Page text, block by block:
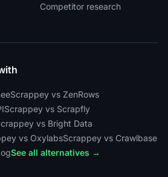
Competitor research
Scrappey vs ZenRows
Scrappey vs Scrapfly
vs Bright Data
vs OxylabsScrappey vs Crawlbase
See all alternatives →